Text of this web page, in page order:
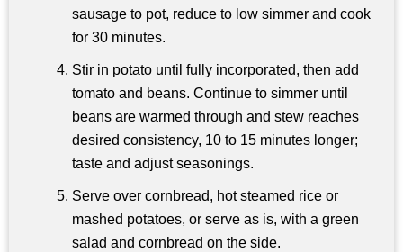
sausage to pot, reduce to low simmer and cook
for 30 minutes.
Stir in potato until fully incorporated, then add
tomato and beans. Continue to simmer until
beans are warmed through and stew reaches
desired consistency, 10 to 15 minutes longer;
taste and adjust seasonings.
Serve over cornbread, hot steamed rice or
mashed potatoes, or serve as is, with a green
salad and cornbread on the side.